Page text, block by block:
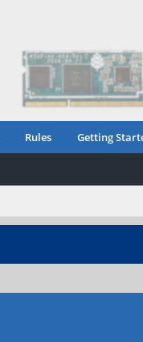
Rules Getting